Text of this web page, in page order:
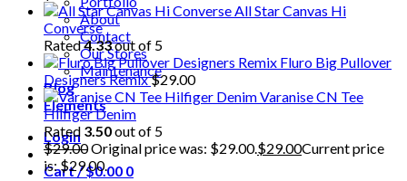
About
Contact
Our Stores
Maintenance
Blog
Elements
Login
Cart /$0.00 0
All Star Canvas Hi
Converse
Rated4.33out of 5
Fluro Big Pullover
Designers Remix$29.00
Varanise CN Tee
Hilfiger Denim
Rated 3.50out of 5
$29.00Original price was: $29.00.$29.00Current price
is: $29.00.